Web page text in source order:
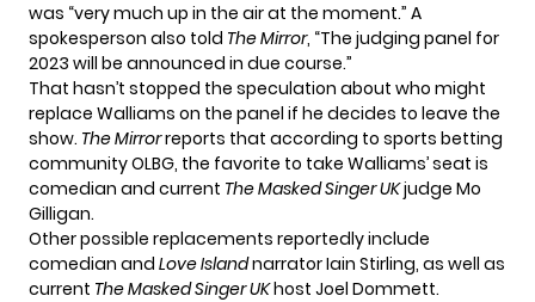
was “very much up in the air at the moment.” A
spokesperson also told The Mirror, “The judging panel for
2023 will be announced in due course.”
That hasn’t stopped the speculation about who might
replace Walliams on the panel if he decides to leave the
show. The Mirrorreports that according to sports betting
community OLBG, the favorite to take Walliams’ seat is
comedian and current The Masked Singer UKjudge Mo
Gilligan.
Other possible replacements reportedly include
comedian and Love Islandnarrator Iain Stirling, as well as
current The Masked Singer UKhost Joel Dommett.